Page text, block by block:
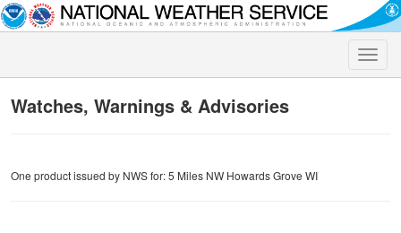
Toggle
Watches, Warnings & Advisories
One product issued by NWS for: 5 Miles NW Howards Grove WI